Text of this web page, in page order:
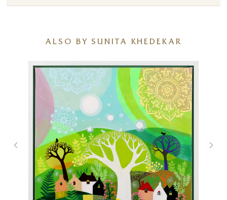
ALSO BY SUNITA KHEDEKAR